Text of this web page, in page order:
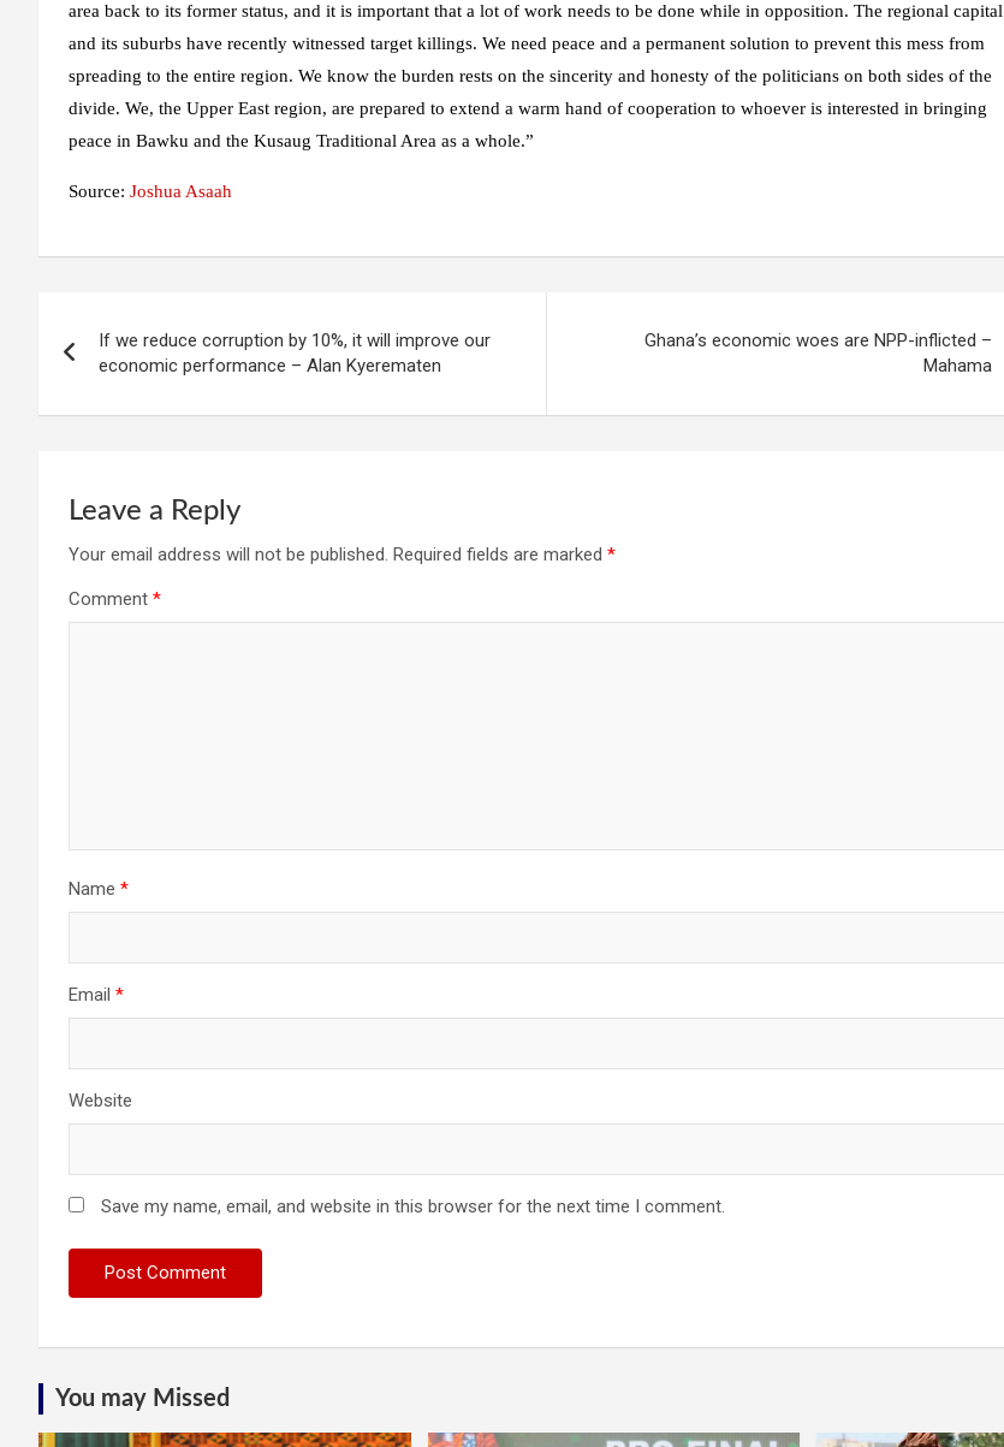
area back to its former status, and it is important that a lot of work needs to be done while in opposition. The regional capital
and its suburbs have recently witnessed target killings. We need peace and a permanent solution to prevent this mess from
spreading to the entire region. We know the burden rests on the sincerity and honesty of the politicians on both sides of the
divide. We, the Upper East region, are prepared to extend a warm hand of cooperation to whoever is interested in bringing
peace in Bawku and the Kusaug Traditional Area as a whole.”
Source: Joshua Asaah
navigation
If we reduce corruption by 10%, it will improve our
economic performance – Alan Kyerematen
Ghana’s economic woes are NPP-inflicted –
Mahama
Leave a Reply
Your email address will not be published. Required fields are marked *
Comment *
Name *
Email *
Website
Save my name, email, and website in this browser for the next time I comment.
You may Missed